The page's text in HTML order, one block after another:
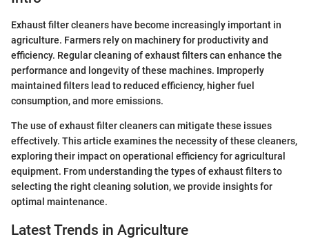
Exhaust filter cleaners have become increasingly important in
agriculture. Farmers rely on machinery for productivity and
efficiency. Regular cleaning of exhaust filters can enhance the
performance and longevity of these machines. Improperly
maintained filters lead to reduced efficiency, higher fuel
consumption, and more emissions.
The use of exhaust filter cleaners can mitigate these issues
effectively. This article examines the necessity of these cleaners,
exploring their impact on operational efficiency for agricultural
equipment. From understanding the types of exhaust filters to
selecting the right cleaning solution, we provide insights for
optimal maintenance.
Latest Trends in Agriculture